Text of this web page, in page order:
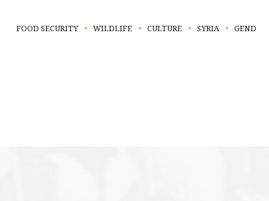
FOOD SECURITY WILDLIFE CULTURE SYRIA GENDER